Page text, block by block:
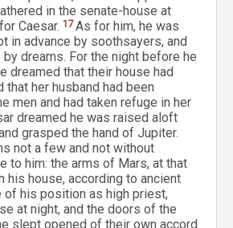
in the senate-house at
Caesar. 17As for him, he was
in advance by soothsayers, and
dreams. For the night before he
dreamed that their house had
that her husband had been
men and had taken refuge in her
dreamed he was raised aloft
grasped the hand of Jupiter.
not a few and not without
to him: the arms of Mars, at that
his house, according to ancient
of his position as high priest,
at night, and the doors of the
slept opened of their own accord.